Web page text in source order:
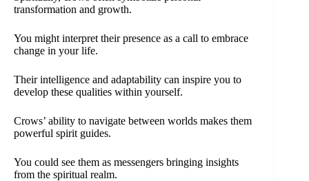
transformation and growth.
You might interpret their presence as a call to embrace
change in your life.
Their intelligence and adaptability can inspire you to
develop these qualities within yourself.
Crows’ ability to navigate between worlds makes them
powerful spirit guides.
You could see them as messengers bringing insights
from the spiritual realm.